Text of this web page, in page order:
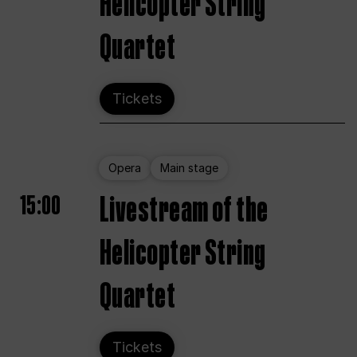
Quartet
Tickets
Opera Main stage
15:00
Livestream of the
Helicopter String
Quartet
Tickets